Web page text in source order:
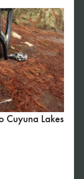
Cuyuna Lakes